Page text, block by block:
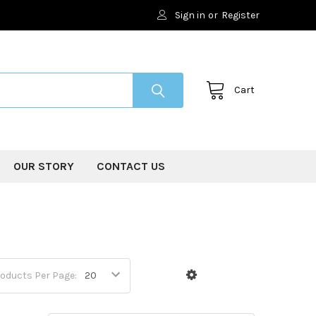
Sign in or Register
Cart
OUR STORY CONTACT US
Per Page: